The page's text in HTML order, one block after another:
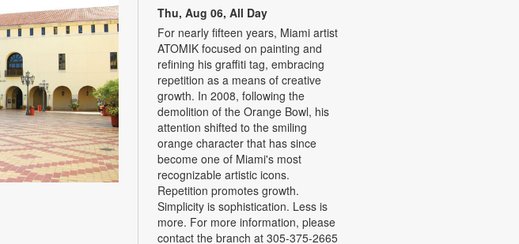
Thu, Aug 06, All Day
For nearly fifteen years, Miami artist
ATOMIK focused on painting and
refining his graffiti tag, embracing
repetition as a means of creative
growth. In 2008, following the
demolition of the Orange Bowl, his
attention shifted to the smiling
orange character that has since
become one of Miami's most
recognizable artistic icons.
Repetition promotes growth.
Simplicity is sophistication. Less is
more. For more information, please
contact the branch at 305-375-2665